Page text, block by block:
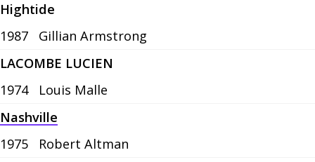
Hightide
1987
Gillian Armstrong
LACOMBE LUCIEN
1974
Louis Malle
Nashville
1975
Robert Altman